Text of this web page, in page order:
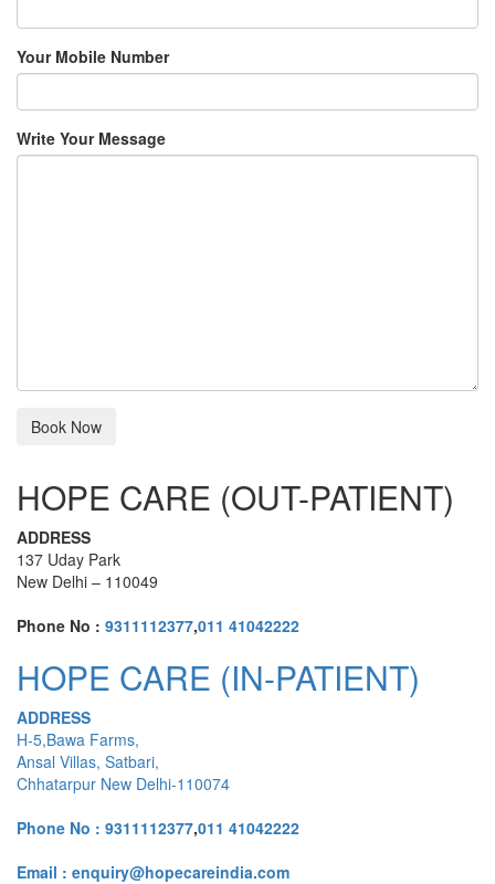
Your Mobile Number
Write Your Message
HOPE CARE (OUT-PATIENT)
ADDRESS
137 Uday Park
New Delhi – 110049
Phone No : 9311112377,011 41042222
HOPE CARE (IN-PATIENT)
ADDRESS
H-5,Bawa Farms,
Ansal Villas, Satbari,
Chhatarpur New Delhi-110074
Phone No : 9311112377,011 41042222
Email : enquiry@hopecareindia.com